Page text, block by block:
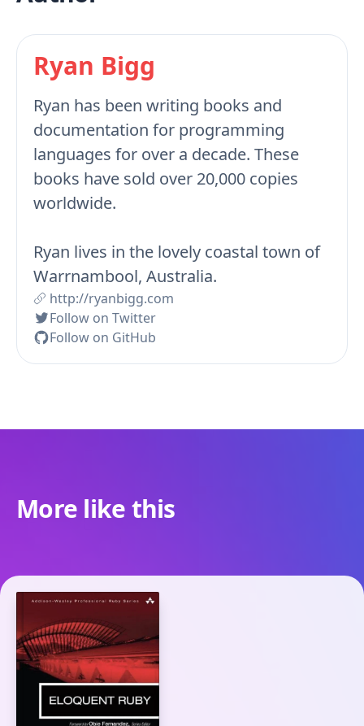
Ryan Bigg
Ryan has been writing books and
documentation for programming
languages for over a decade. These
books have sold over 20,000 copies
worldwide.
Ryan lives in the lovely coastal town of
Warrnambool, Australia.
http://ryanbigg.com
Follow on Twitter
Follow on GitHub
More like this